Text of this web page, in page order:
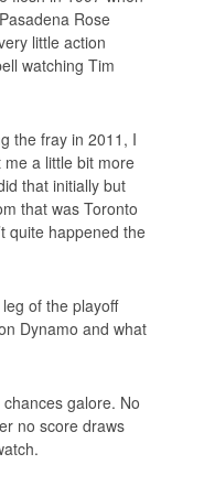
Rose
little action
watching Tim
the fray in 2011, I
a little bit more
that initially but
that was Toronto
quite happened the
of the playoff
Dynamo and what
galore. No
no score draws